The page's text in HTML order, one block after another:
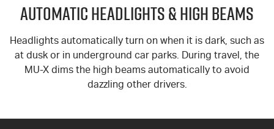
Automatic Headlights & High Beams
Headlights automatically turn on when it is dark, such as
at dusk or in underground car parks. During travel, the
MU-X dims the high beams automatically to avoid
dazzling other drivers.